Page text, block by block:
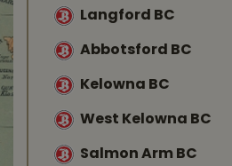
Langford BC
Abbotsford BC
Kelowna BC
West Kelowna BC
Salmon Arm BC